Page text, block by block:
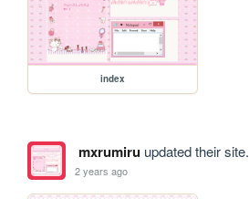
index
mxrumiruupdated their site.
2 years ago